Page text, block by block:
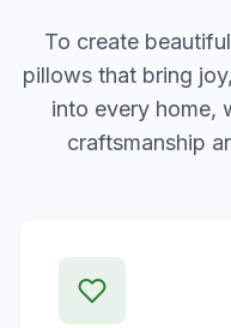
To create
pillows that bring
into every home,
craftsmanship